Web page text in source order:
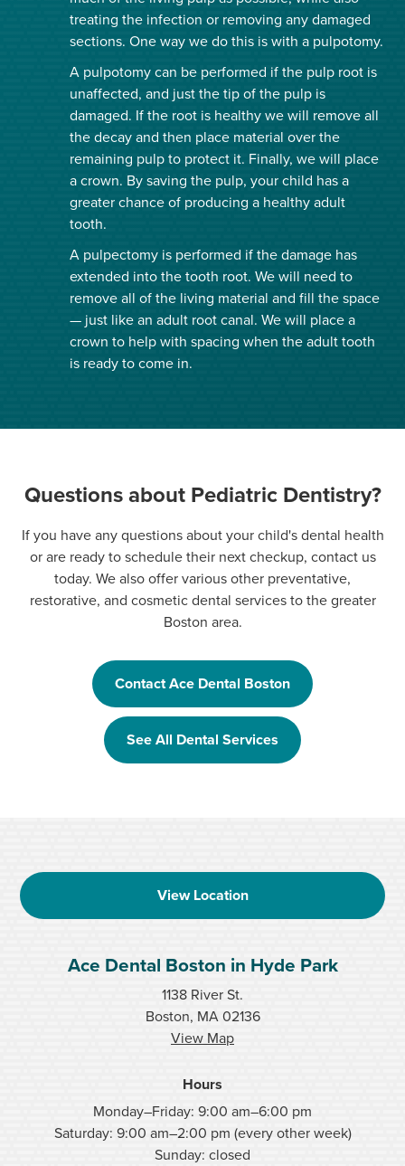
treating the infection or removing any damaged
sections. One way we do this is with a pulpotomy.
A pulpotomy can be performed if the pulp root is
unaffected, and just the tip of the pulp is
damaged. If the root is healthy we will remove all
the decay and then place material over the
remaining pulp to protect it. Finally, we will place
a crown. By saving the pulp, your child has a
greater chance of producing a healthy adult
tooth.
A pulpectomy is performed if the damage has
extended into the tooth root. We will need to
remove all of the living material and fill the space
— just like an adult root canal. We will place a
crown to help with spacing when the adult tooth
is ready to come in.
Questions about Pediatric Dentistry?
If you have any questions about your child's dental health
or are ready to schedule their next checkup, contact us
today. We also offer various other preventative,
restorative, and cosmetic dental services to the greater
Boston area.
Contact Ace Dental Boston
See All Dental Services
View Location
Ace Dental Boston in Hyde Park
1138 River St.
Boston, MA 02136
View Map
Hours
Monday–Friday: 9:00 am–6:00 pm
Saturday: 9:00 am–2:00 pm (every other week)
Sunday: closed